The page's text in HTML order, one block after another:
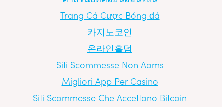
Trang Cá Cược Bóng đá
카지노코인
온라인홀덤
Siti Scommesse Non Aams
Migliori App Per Casino
Siti Scommesse Che Accettano Bitcoin